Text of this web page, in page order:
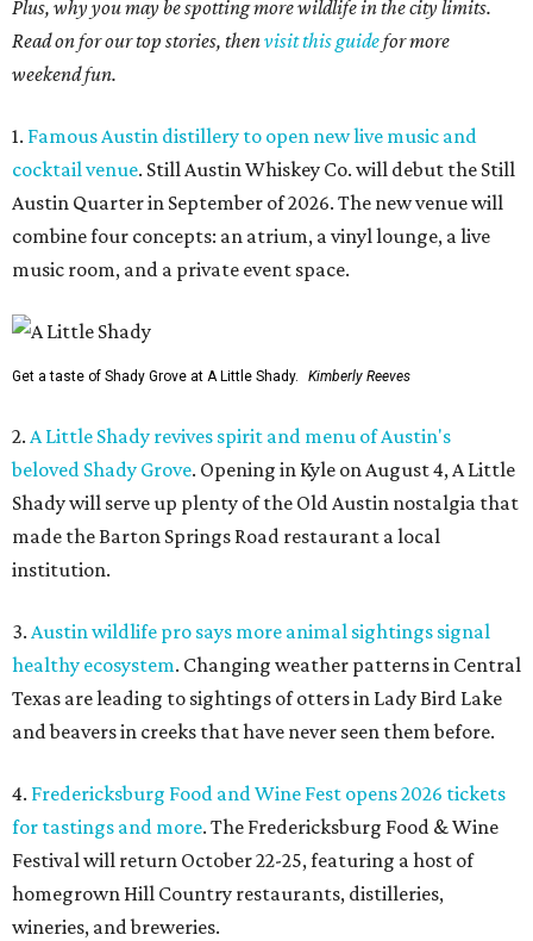
Plus, why you may be spotting more wildlife in the city limits.
Read on for our top stories, thenvisit this guidefor more
weekend fun.
1. Famous Austin distillery to open new live music and
cocktail venue. Still Austin Whiskey Co. will debut the Still
Austin Quarter in September of 2026. The new venue will
combine four concepts: an atrium, a vinyl lounge, a live
music room, and a private event space.
Get a taste of Shady Grove at A Little Shady. Kimberly Reeves
2. A Little Shady revives spirit and menu of Austin's
beloved Shady Grove. Opening in Kyle on August 4, A Little
Shady will serve up plenty of the Old Austin nostalgia that
made the Barton Springs Road restaurant a local
institution.
3. Austin wildlife pro says more animal sightings signal
healthy ecosystem. Changing weather patterns in Central
Texas are leading to sightings of otters in Lady Bird Lake
and beavers in creeks that have never seen them before.
4. Fredericksburg Food and Wine Fest opens 2026 tickets
for tastings and more. The Fredericksburg Food & Wine
Festival will return October 22-25, featuring a host of
homegrown Hill Country restaurants, distilleries,
wineries, and breweries.